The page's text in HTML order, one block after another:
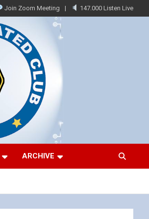
Join Zoom Meeting 147.000 Listen Live
ARCHIVE